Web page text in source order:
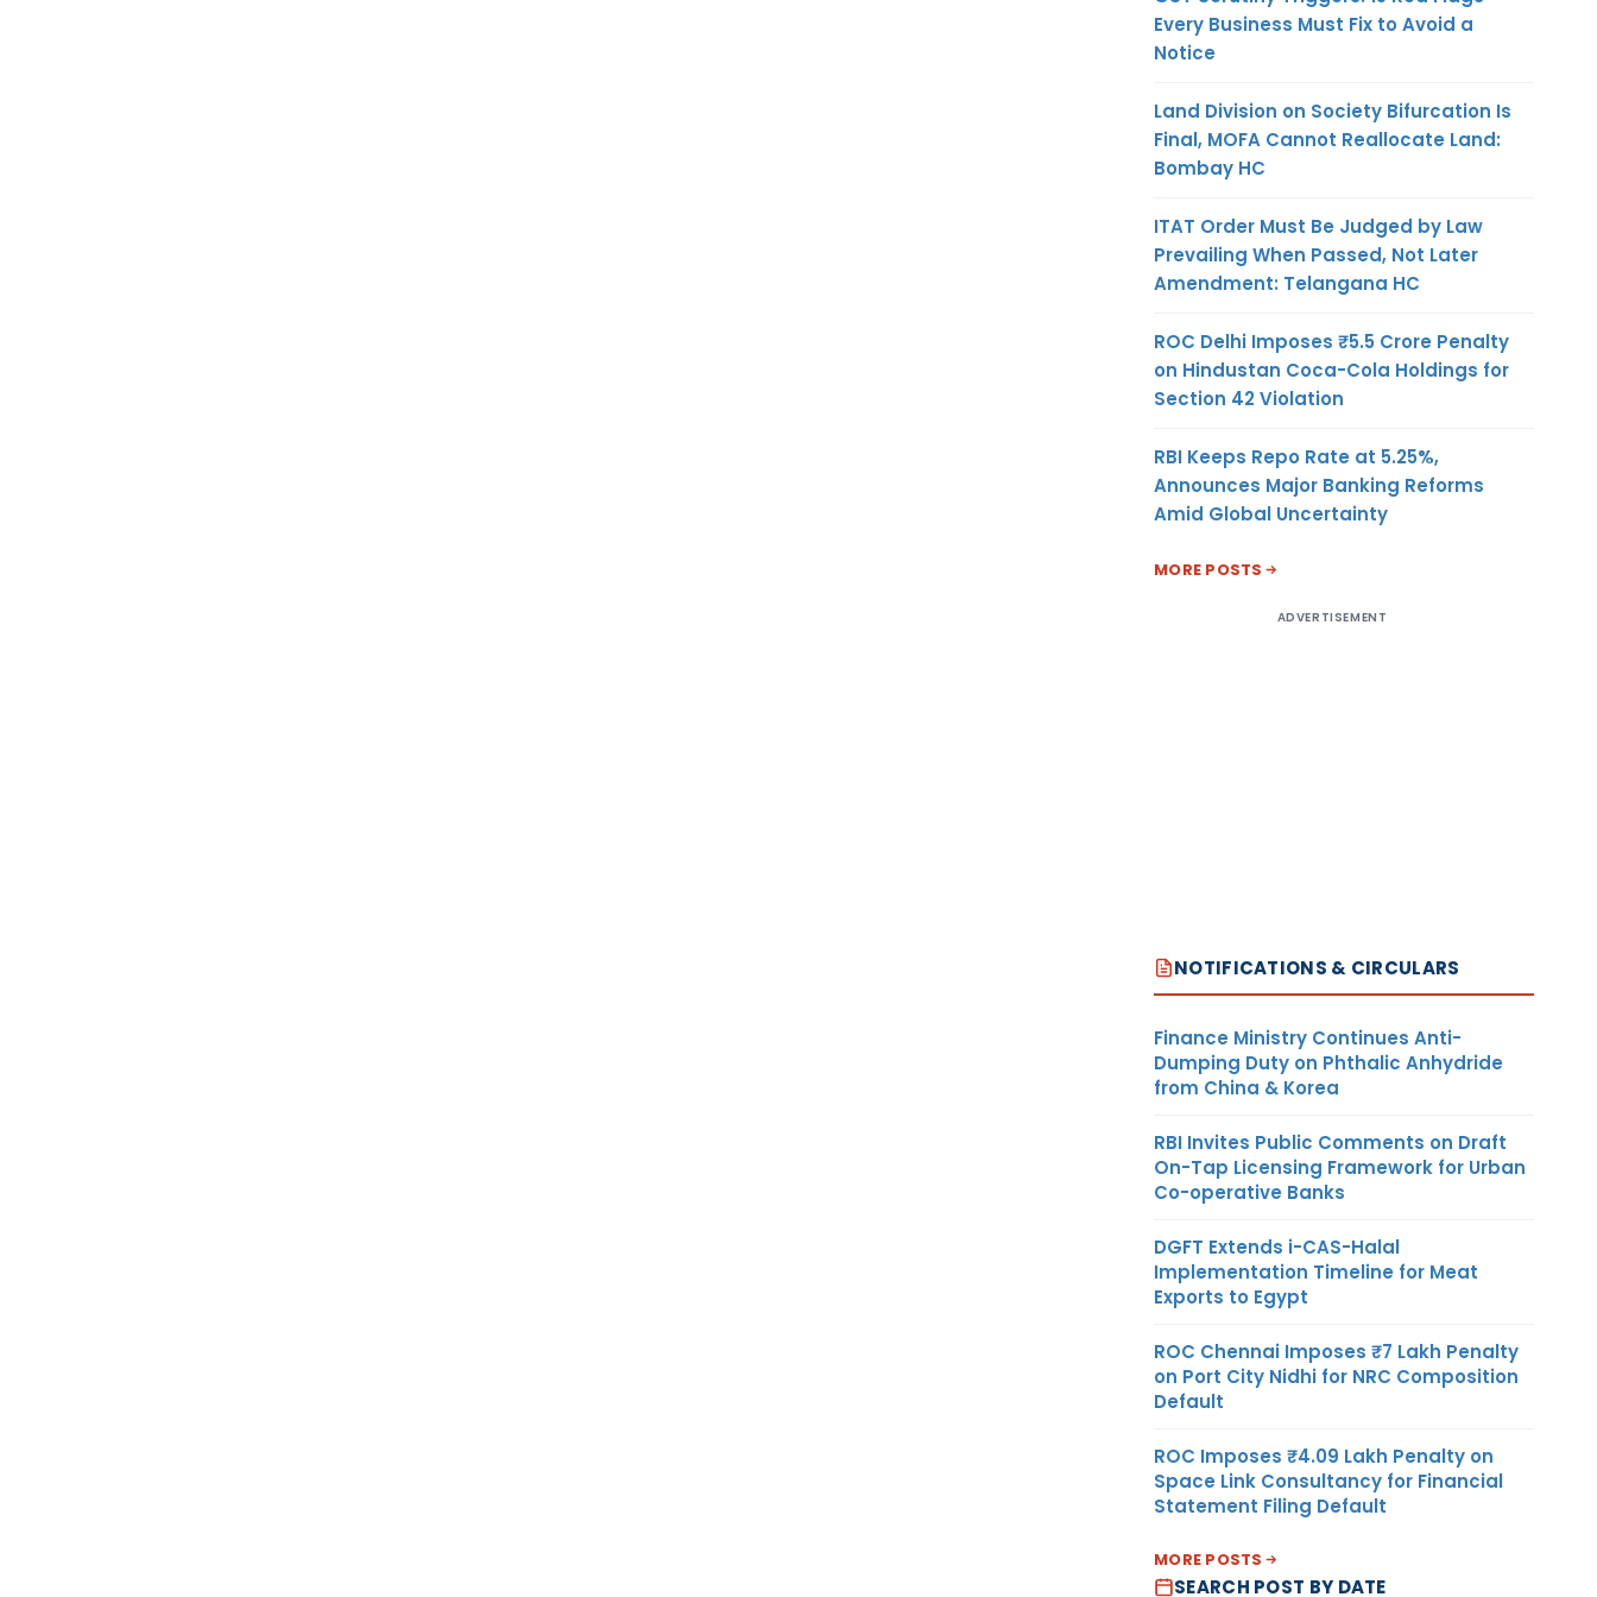
Every Business Must Fix to Avoid a
Notice
Land Division on Society Bifurcation Is
Final, MOFA Cannot Reallocate Land:
Bombay HC
ITAT Order Must Be Judged by Law
Prevailing When Passed, Not Later
Amendment: Telangana HC
ROC Delhi Imposes ₹5.5 Crore Penalty
on Hindustan Coca-Cola Holdings for
Section 42 Violation
RBI Keeps Repo Rate at 5.25%,
Announces Major Banking Reforms
Amid Global Uncertainty
MORE POSTS
ADVERTISEMENT
NOTIFICATIONS & CIRCULARS
Finance Ministry Continues Anti-
Dumping Duty on Phthalic Anhydride
from China & Korea
RBI Invites Public Comments on Draft
On-Tap Licensing Framework for Urban
Co-operative Banks
DGFT Extends i-CAS-Halal
Implementation Timeline for Meat
Exports to Egypt
ROC Chennai Imposes ₹7 Lakh Penalty
on Port City Nidhi for NRC Composition
Default
ROC Imposes ₹4.09 Lakh Penalty on
Space Link Consultancy for Financial
Statement Filing Default
MORE POSTS
SEARCH POST BY DATE